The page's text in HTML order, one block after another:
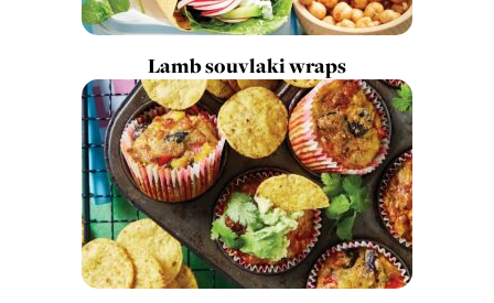
Lamb souvlaki wraps